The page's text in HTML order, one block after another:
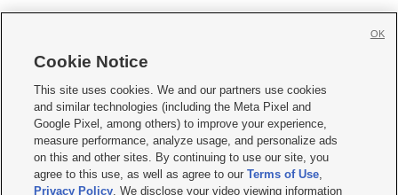
     
Mobile Apps| Newsletter|Advertise|Contact Us|Careers with KSL.com
Terms of use Privacy Statement| Video Consent Viewing Policy
Do Not Sell or Share My Data|EEO Public File Report| KSL-TV FCC Public File
KSL FM Radio FCC Public File|KSL AM Radio FCC Public File |FCC Applications
Closed Captioning Assistance
Cookie Notice
This site uses cookies. We and our partners use cookies
and similar technologies (including the Meta Pixel and
Google Pixel, among others) to improve your experience,
measure performance, analyze usage, and personalize ads
on this and other sites. By continuing to use our site, you
agree to this use, as well as agree to ourTerms of Use,
Privacy Policy. We disclose your video viewing information
OK